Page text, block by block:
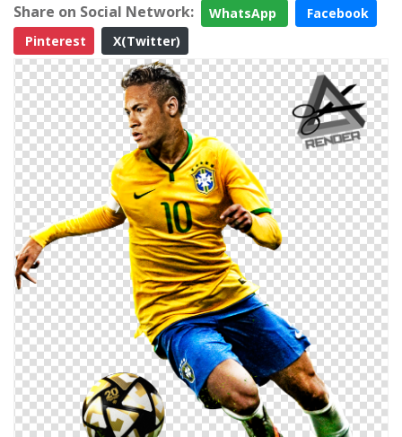
Share on Social Network: WhatsApp
Facebook
Pinterest
X(Twitter)